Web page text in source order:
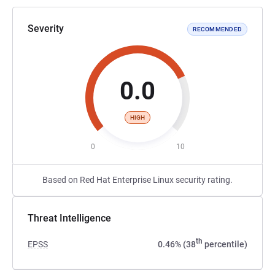
Severity RECOMMENDED
0.0
HIGH
0 10
Based on Red Hat Enterprise Linux security rating.
Threat Intelligence
EPSS 0.46% (38th percentile)